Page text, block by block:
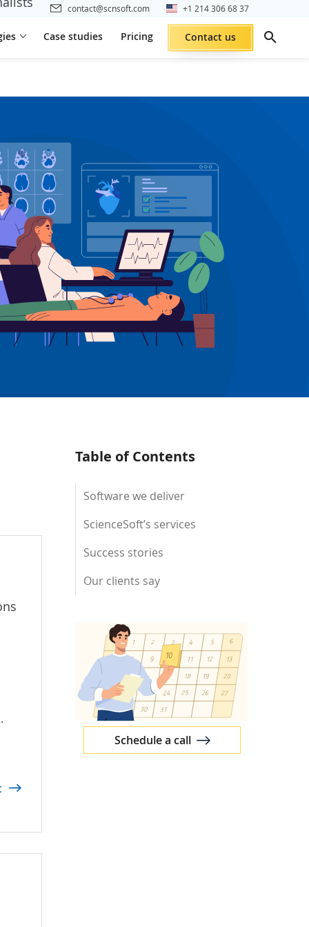
contact@scnsoft.com +1 214 306 68 37
Case studies Pricing Contact us
Table of Contents
Software we deliver
ScienceSoft’s services
Success stories
Our clients say
Schedule a call
.